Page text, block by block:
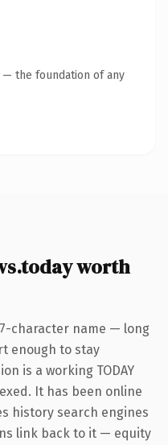
— the foundation of any
worth
character name — long
enough to stay
is a working TODAY
It has been online
history search engines
link back to it — equity